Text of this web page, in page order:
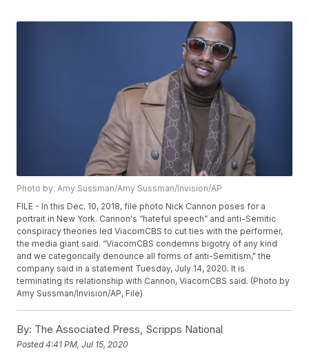
Photo by: Amy Sussman/Amy Sussman/Invision/AP
FILE - In this Dec. 10, 2018, file photo Nick Cannon poses for a
portrait in New York. Cannon's “hateful speech” and anti-Semitic
conspiracy theories led ViacomCBS to cut ties with the performer,
the media giant said. “ViacomCBS condemns bigotry of any kind
and we categorically denounce all forms of anti-Semitism," the
company said in a statement Tuesday, July 14, 2020. It is
terminating its relationship with Cannon, ViacomCBS said. (Photo by
Amy Sussman/Invision/AP, File)
By: The Associated Press, Scripps National
Posted4:41 PM, Jul 15, 2020